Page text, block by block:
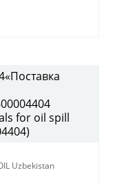
for oil spill
Uzbekistan